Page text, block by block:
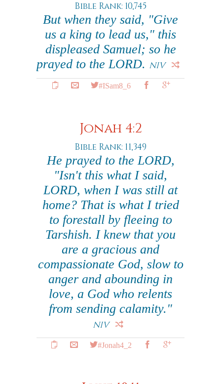
Bible Rank: 10,745
But when they said, "Give
us a king to lead us," this
displeased Samuel; so he
prayed to the LORD. NIV
#ISam8_6
Jonah 4:2
Bible Rank: 11,349
He prayed to the LORD,
"Isn't this what I said,
LORD, when I was still at
home? That is what I tried
to forestall by fleeing to
Tarshish. I knew that you
are a gracious and
compassionate God, slow to
anger and abounding in
love, a God who relents
from sending calamity."
NIV
#Jonah4_2